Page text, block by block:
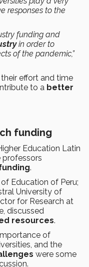
responses to the
funding and
in order to
of the pandemic,”
effort and time
to a better
funding
Education Latin
professors
.
Education of Peru;
University of
for Research at
discussed
resources.
of
and the
were some